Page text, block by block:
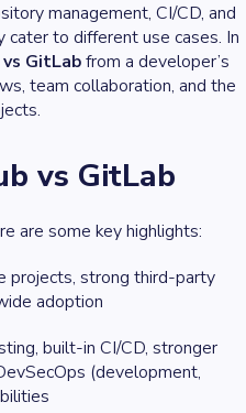
management, CI/CD, and
cater to different use cases. In
GitLabfrom a developer’s
team collaboration, and the
vs GitLab
are some key highlights:
projects, strong third-party
adoption
built-in CI/CD, stronger
(development,